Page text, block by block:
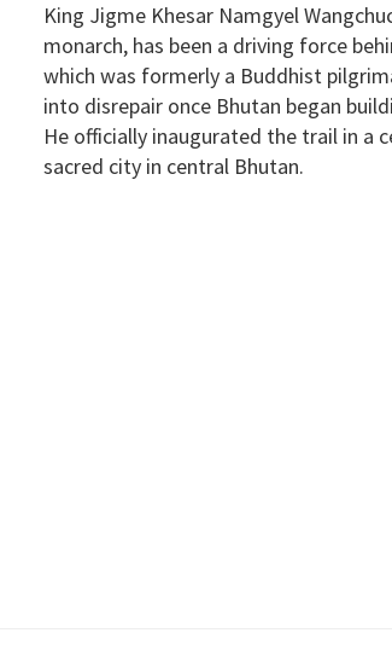
King Jigme Khesar Namgyel
monarch, has been a driving force
which was formerly a Buddhist
into disrepair once Bhutan began
He officially inaugurated the trail in a
sacred city in central Bhutan.